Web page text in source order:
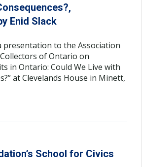
Enid Slack
presentation to the Association
of Ontario on
in Ontario: Could We Live with
at Clevelands House in Minett,
School for Civics